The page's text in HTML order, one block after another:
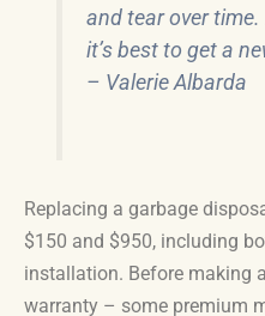
and tear over
it’s best to get a
– Valerie Albarda
Replacing a garbage
$150 and $950, including
installation. Before making
warranty – some premium